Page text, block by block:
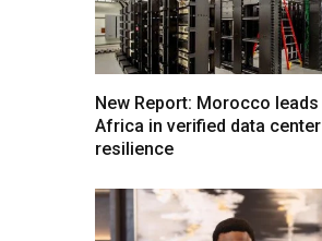
New Report: Morocco leads
Africa in verified data center
resilience